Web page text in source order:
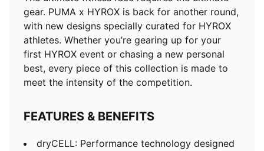
gear. PUMA x HYROX is back for another round,
with new designs specially curated for HYROX
athletes. Whether you’re gearing up for your
first HYROX event or chasing a new personal
best, every piece of this collection is made to
meet the intensity of the competition.
FEATURES & BENEFITS
dryCELL: Performance technology designed